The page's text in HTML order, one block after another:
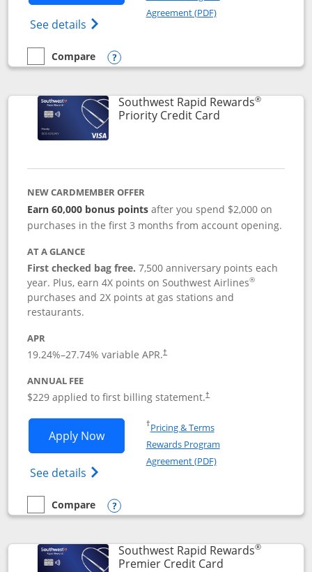
See details Opens Southwest Rapid
Agreement (PDF)Opens in a new
empty checkbox
Compare
Compare the Southwest Rapid Rewards® Plus
Opens compare popup dialog
Southwest Rapid Rewards®
Priority Credit CardLinks to product
NEW CARDMEMBER OFFER
Earn 60,000 bonus pointsafter you spend $2,000 on
purchases in the first 3 months from account opening.
AT A GLANCE
First checked bag free.7,500 anniversary points each
year. Plus, earn 4X points on Southwest Airlines®
purchases and 2X points at gas stations and
restaurants.
APR
19.24%–27.74% variable APR.†
ANNUAL FEE
$229 applied to first billing statement.†
Apply NowOpens Southwest Rapid Rewards®
See details Opens Southwest Rapid Rewards
†Pricing & TermsOpens in a new window
Rewards Program
Agreement (PDF)Opens in a new
empty checkbox
Compare
Compare the Southwest Rapid Rewards® Priority
Opens compare popup dialog
Southwest Rapid Rewards®
Premier Credit CardLinks to product